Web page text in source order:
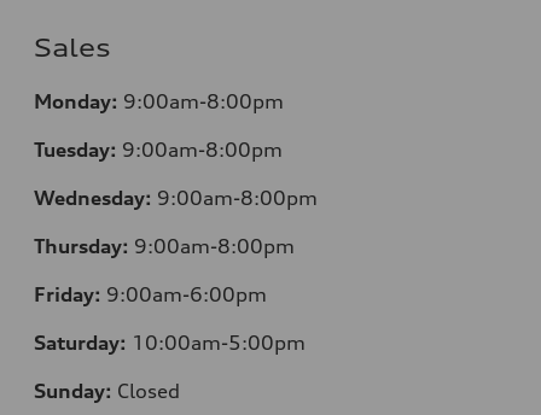
Sales
Monday: 9:00am-8:00pm
Tuesday: 9:00am-8:00pm
Wednesday: 9:00am-8:00pm
Thursday: 9:00am-8:00pm
Friday: 9:00am-6:00pm
Saturday: 10:00am-5:00pm
Sunday: Closed